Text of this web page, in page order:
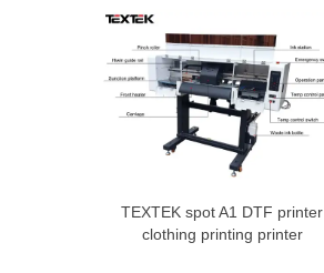
TEXTEK spot A1 DTF printer
clothing printing printer